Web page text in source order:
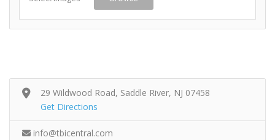
29 Wildwood Road, Saddle River, NJ 07458
Get Directions
info@tbicentral.com